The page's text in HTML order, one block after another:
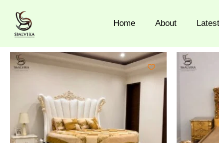
content
Home About